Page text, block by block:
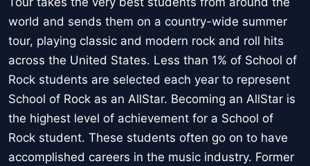
world and sends them on a country-wide summer
tour, playing classic and modern rock and roll hits
across the United States. Less than 1% of School of
Rock students are selected each year to represent
School of Rock as an AllStar. Becoming an AllStar is
the highest level of achievement for a School of
Rock student. These students often go on to have
accomplished careers in the music industry. Former